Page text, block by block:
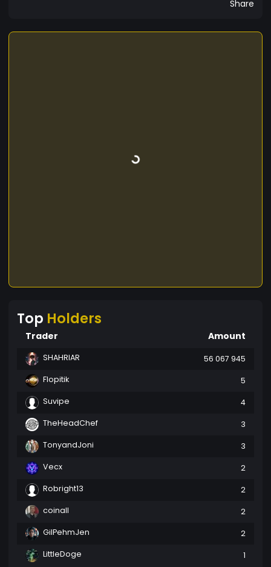
Share
Top Holders
Trader Amount
SHAHRIAR
56 067 945
Flopitik
5
Suvipe
4
TheHeadChef
3
TonyandJoni
3
Vecx
2
Robright13
2
coinall
2
GilPehmJen
2
LittleDoge
1